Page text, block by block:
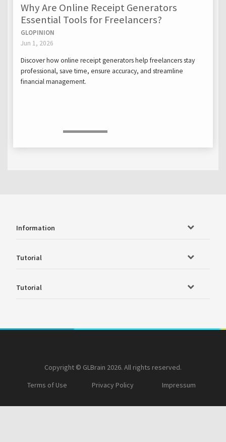
Why Are Online Receipt Generators
Essential Tools for Freelancers?
GLOPINION
Jun 1, 2026
Discover how online receipt generators help freelancers stay
professional, save time, ensure accuracy, and streamline
financial management.
Information
Tutorial
Tutorial
Copyright © GLBrain 2026. All rights reserved.
Terms of Use
Privacy Policy Impressum